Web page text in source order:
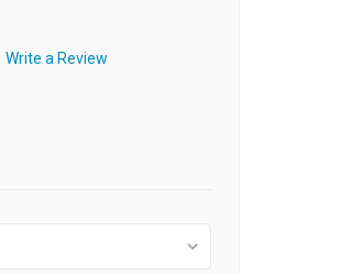
Write a Review